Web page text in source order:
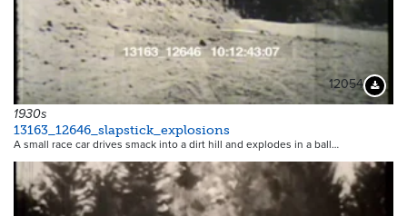
12054
1930s
13163_12646_slapstick_explosions
A small race car drives smack into a dirt hill and explodes in a ball…